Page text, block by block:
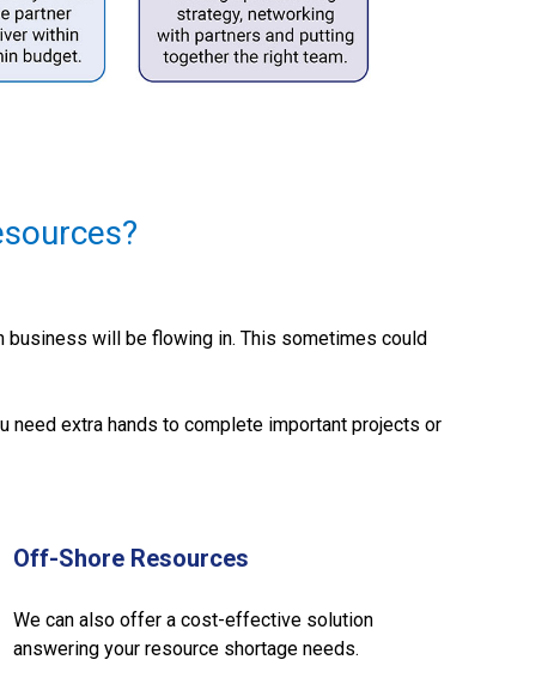
business will be flowing in. This sometimes could
need extra hands to complete important projects or
Off-Shore Resources
We can also offer a cost-effective solution
answering your resource shortage needs.